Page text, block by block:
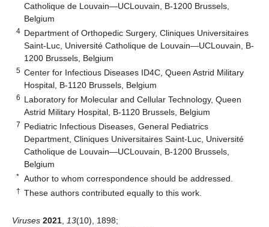
Catholique de Louvain—UCLouvain, B-1200 Brussels,
Belgium
4 Department of Orthopedic Surgery, Cliniques Universitaires
Saint-Luc, Université Catholique de Louvain—UCLouvain, B-
1200 Brussels, Belgium
5 Center for Infectious Diseases ID4C, Queen Astrid Military
Hospital, B-1120 Brussels, Belgium
6 Laboratory for Molecular and Cellular Technology, Queen
Astrid Military Hospital, B-1120 Brussels, Belgium
7 Pediatric Infectious Diseases, General Pediatrics
Department, Cliniques Universitaires Saint-Luc, Université
Catholique de Louvain—UCLouvain, B-1200 Brussels,
Belgium
* Author to whom correspondence should be addressed.
† These authors contributed equally to this work.
Viruses 2021 13(10), 1898;